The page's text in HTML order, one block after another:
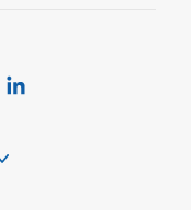
Guide